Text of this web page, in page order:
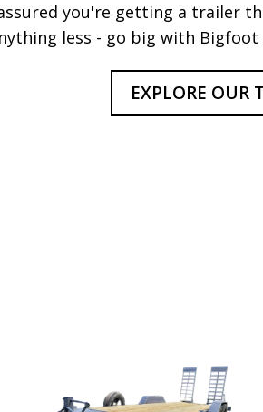
you're getting a trailer
less - go big with Bigfoot
EXPLORE OUR